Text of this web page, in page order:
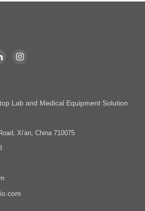
Lab and Medical Equipment Solution
Xi'an, China 710075